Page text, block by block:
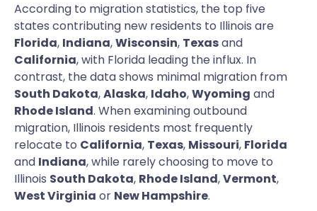
According to migration statistics, the top five
states contributing new residents to Illinois are
Florida, Indiana,Wisconsin, Texasand
California, with Florida leading the influx. In
contrast, the data shows minimal migration from
South Dakota,Alaska, Idaho,Wyoming and
Rhode Island. When examining outbound
migration, Illinois residents most frequently
relocate to California, Texas, Missouri, Florida
and Indiana, while rarely choosing to move to
Illinois South Dakota, Rhode Island,Vermont,
West Virginia or New Hampshire.